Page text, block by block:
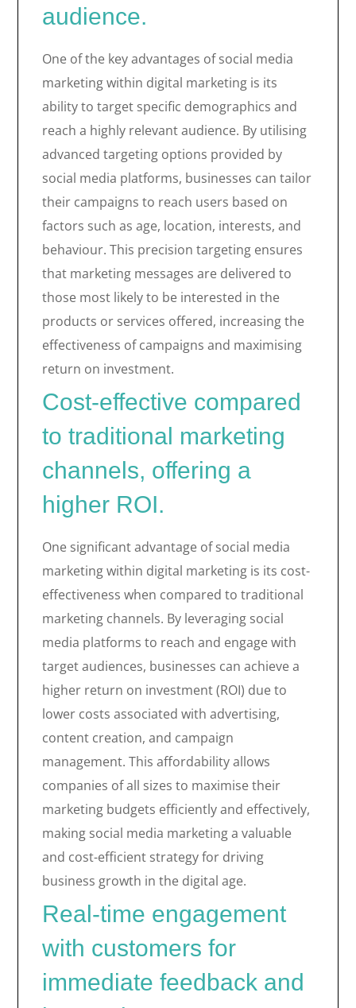
audience.
One of the key advantages of social media
marketing within digital marketing is its
ability to target specific demographics and
reach a highly relevant audience. By utilising
advanced targeting options provided by
social media platforms, businesses can tailor
their campaigns to reach users based on
factors such as age, location, interests, and
behaviour. This precision targeting ensures
that marketing messages are delivered to
those most likely to be interested in the
products or services offered, increasing the
effectiveness of campaigns and maximising
return on investment.
Cost-effective compared
to traditional marketing
channels, offering a
higher ROI.
One significant advantage of social media
marketing within digital marketing is its cost-
effectiveness when compared to traditional
marketing channels. By leveraging social
media platforms to reach and engage with
target audiences, businesses can achieve a
higher return on investment (ROI) due to
lower costs associated with advertising,
content creation, and campaign
management. This affordability allows
companies of all sizes to maximise their
marketing budgets efficiently and effectively,
making social media marketing a valuable
and cost-efficient strategy for driving
business growth in the digital age.
Real-time engagement
with customers for
immediate feedback and